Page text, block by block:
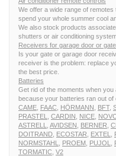
We offer a wide range of
spend your whole summer cool
We also stock products
shutters or air conditioning
Receivers for garage door or
Is your gate or garage door
receiver is the problem: replace
the best price.
Batteries
Get rid of the moments when
because your batteries ran out
CAME FAAC HÖRMANN BFT,
PRASTEL
CARDIN NICE
ASTRELL
AVIDSEN BERNER
DOITRAND ECOSTAR EXTEL
NORMSTAHL
PROEM PUJOL
TORMATIC V2